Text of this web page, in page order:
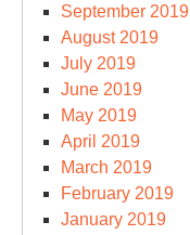
September 2019
August 2019
July 2019
June 2019
May 2019
April 2019
March 2019
February 2019
January 2019